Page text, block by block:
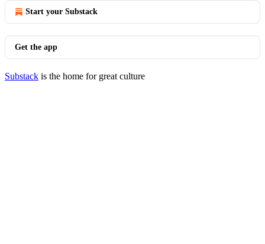
Start your Substack
Get the app
Substack is the home for great culture